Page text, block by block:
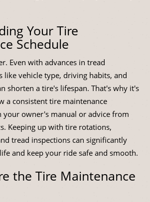
Your Tire
Schedule
Even with advances in tread
like vehicle type, driving habits, and
shorten a tire's lifespan. That's why it's
a consistent tire maintenance
your owner's manual or advice from
Keeping up with tire rotations,
tread inspections can significantly
and keep your ride safe and smooth.
the Tire Maintenance